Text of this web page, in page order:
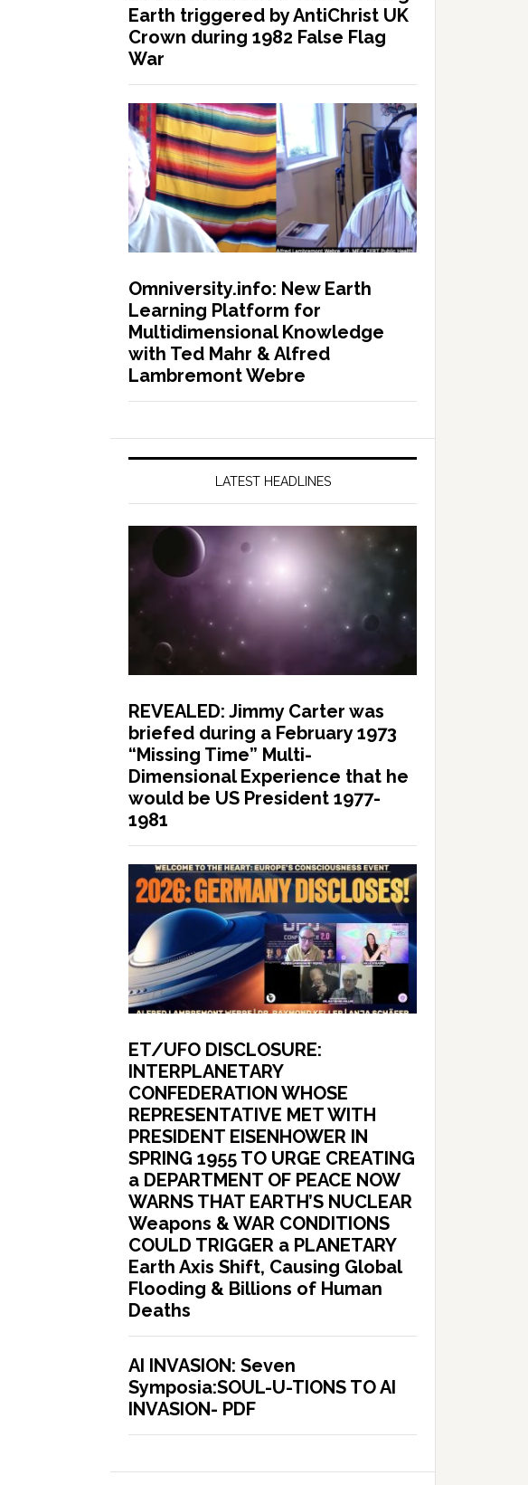
Earth triggered by AntiChrist UK
Crown during 1982 False Flag
War
Omniversity.info: New Earth
Learning Platform for
Multidimensional Knowledge
with Ted Mahr & Alfred
Lambremont Webre
LATEST HEADLINES
REVEALED: Jimmy Carter was
briefed during a February 1973
“Missing Time” Multi-
Dimensional Experience that he
would be US President 1977-
1981
ET/UFO DISCLOSURE:
INTERPLANETARY
CONFEDERATION WHOSE
REPRESENTATIVE MET WITH
PRESIDENT EISENHOWER IN
SPRING 1955 TO URGE CREATING
a DEPARTMENT OF PEACE NOW
WARNS THAT EARTH’S NUCLEAR
Weapons & WAR CONDITIONS
COULD TRIGGER a PLANETARY
Earth Axis Shift, Causing Global
Flooding & Billions of Human
Deaths
AI INVASION: Seven
Symposia:SOUL-U-TIONS TO AI
INVASION- PDF